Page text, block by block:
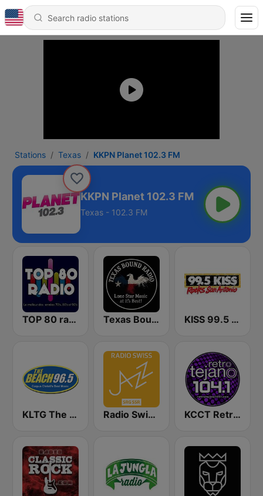
Stations Texas KKPN Planet 102.3 FM
KKPN Planet 102.3 FM
Texas - 102.3 FM
TOP 80 radio Texas Bound Radio - TBR KISS 99.5 FM
KLTG The Beach 96.5 FM Radio Swiss Jazz KCCT Retro Tejano 104.1 FM